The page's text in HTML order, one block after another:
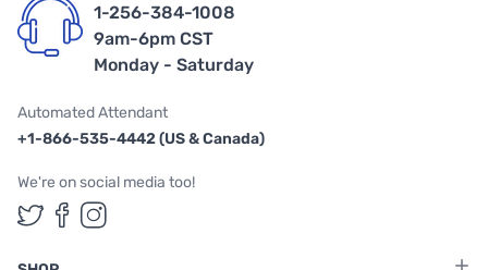
1-256-384-1008
9am-6pm CST
Monday - Saturday
Automated Attendant
+1-866-535-4442 (US & Canada)
We're on social media too!
Follow us on Twitter
Follow us on Facebook
Follow us on Instagram